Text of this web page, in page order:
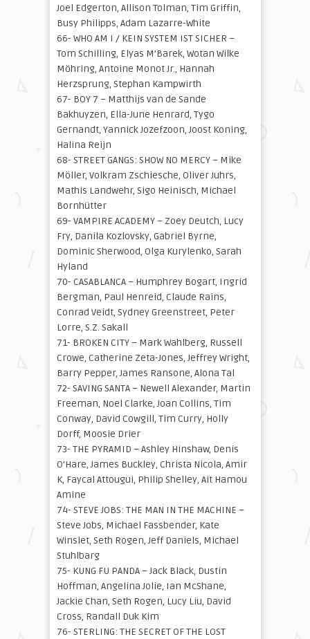
Joel Edgerton, Allison Tolman, Tim Griffin,
Busy Philipps, Adam Lazarre-White
66- WHO AM I / KEIN SYSTEM IST SICHER –
Tom Schilling, Elyas M’Barek, Wotan Wilke
Möhring, Antoine Monot Jr., Hannah
Herzsprung, Stephan Kampwirth
67- BOY 7 – Matthijs van de Sande
Bakhuyzen, Ella-June Henrard, Tygo
Gernandt, Yannick Jozefzoon, Joost Koning,
Halina Reijn
68- STREET GANGS: SHOW NO MERCY – Mike
Möller, Volkram Zschiesche, Oliver Juhrs,
Mathis Landwehr, Sigo Heinisch, Michael
Bornhütter
69- VAMPIRE ACADEMY – Zoey Deutch, Lucy
Fry, Danila Kozlovsky, Gabriel Byrne,
Dominic Sherwood, Olga Kurylenko, Sarah
Hyland
70- CASABLANCA – Humphrey Bogart, Ingrid
Bergman, Paul Henreid, Claude Rains,
Conrad Veidt, Sydney Greenstreet, Peter
Lorre, S.Z. Sakall
71- BROKEN CITY – Mark Wahlberg, Russell
Crowe, Catherine Zeta-Jones, Jeffrey Wright,
Barry Pepper, James Ransone, Alona Tal
72- SAVING SANTA – Newell Alexander, Martin
Freeman, Noel Clarke, Joan Collins, Tim
Conway, David Cowgill, Tim Curry, Holly
Dorff, Moosie Drier
73- THE PYRAMID – Ashley Hinshaw, Denis
O’Hare, James Buckley, Christa Nicola, Amir
K, Faycal Attougui, Philip Shelley, Ait Hamou
Amine
74- STEVE JOBS: THE MAN IN THE MACHINE –
Steve Jobs, Michael Fassbender, Kate
Winslet, Seth Rogen, Jeff Daniels, Michael
Stuhlbarg
75- KUNG FU PANDA – Jack Black, Dustin
Hoffman, Angelina Jolie, Ian McShane,
Jackie Chan, Seth Rogen, Lucy Liu, David
Cross, Randall Duk Kim
76- STERLING: THE SECRET OF THE LOST